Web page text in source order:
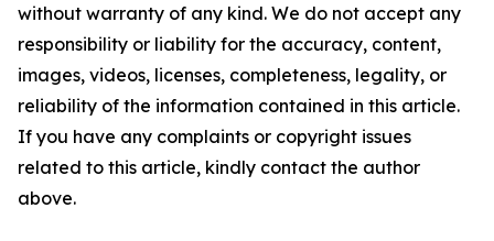
without warranty of any kind. We do not accept any
responsibility or liability for the accuracy, content,
images, videos, licenses, completeness, legality, or
reliability of the information contained in this article.
If you have any complaints or copyright issues
related to this article, kindly contact the author
above.